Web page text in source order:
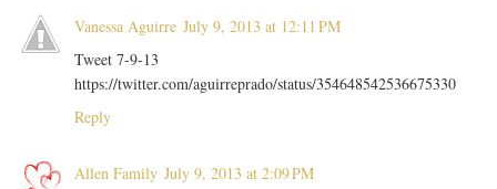
Vanessa Aguirre July 9, 2013 at 12:11 PM
Tweet 7-9-13
https://twitter.com/aguirreprado/status/354648542536675330
Reply
Allen Family July 9, 2013 at 2:09 PM